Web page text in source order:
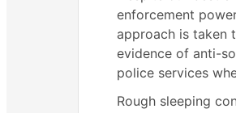
enforcement
approach is taken
evidence of anti-
police services
Rough sleeping